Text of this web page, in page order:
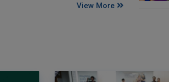
View More